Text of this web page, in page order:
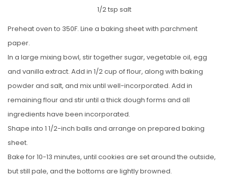
1/2 tsp salt
Preheat oven to 350F. Line a baking sheet with parchment
paper.
In a large mixing bowl, stir together sugar, vegetable oil, egg
and vanilla extract. Add in 1/2 cup of flour, along with baking
powder and salt, and mix until well-incorporated. Add in
remaining flour and stir until a thick dough forms and all
ingredients have been incorporated.
Shape into 1 1/2-inch balls and arrange on prepared baking
sheet.
Bake for 10-13 minutes, until cookies are set around the outside,
but still pale, and the bottoms are lightly browned.